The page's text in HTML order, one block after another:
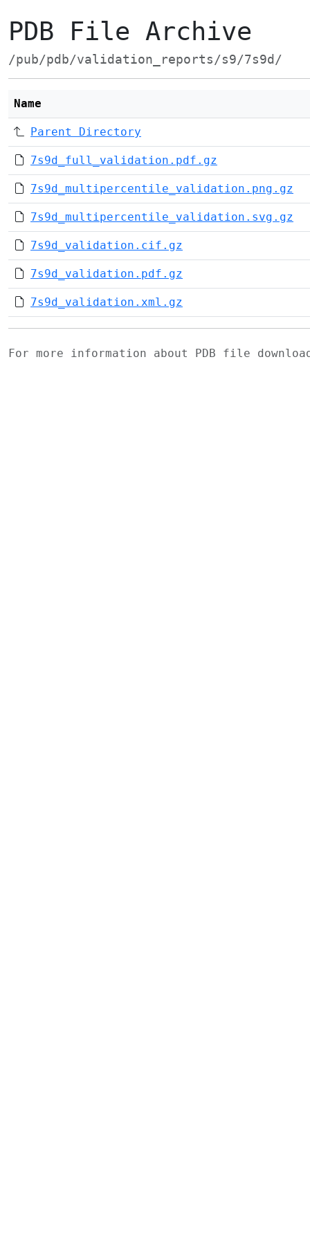
PDB File Archive
/pub/pdb/validation_reports/s9/7s9d/
Name
Parent Directory
7s9d_full_validation.pdf.gz
7s9d_multipercentile_validation.png.gz
7s9d_multipercentile_validation.svg.gz
7s9d_validation.cif.gz
7s9d_validation.pdf.gz
7s9d_validation.xml.gz
For more information about PDB file